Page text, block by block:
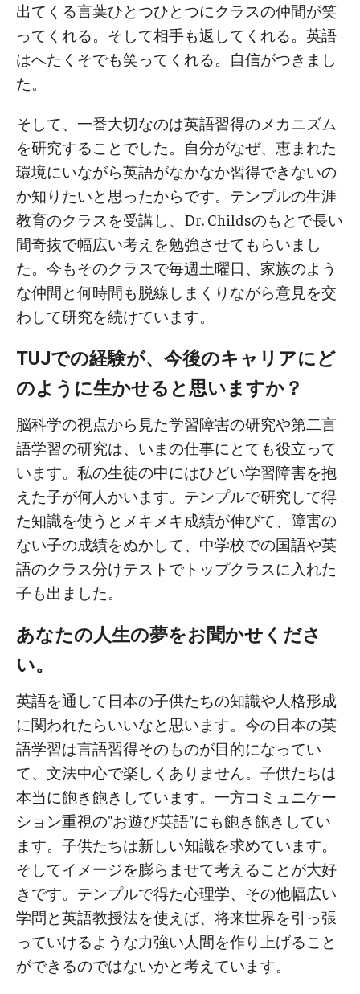
出てくる言葉ひとつひとつにクラスの仲間が笑
ってくれる。そして相手も返してくれる。英語
はへたくそでも笑ってくれる。自信がつきまし
た。
そして、一番大切なのは英語習得のメカニズム
を研究することでした。自分がなぜ、恵まれた
環境にいながら英語がなかなか習得できないの
か知りたいと思ったからです。テンプルの生涯
教育のクラスを受講し、Dr. Childsのもとで長い
間奇抜で幅広い考えを勉強させてもらいまし
た。今もそのクラスで毎週土曜日、家族のよう
な仲間と何時間も脱線しまくりながら意見を交
わして研究を続けています。
TUJでの経験が、今後のキャリアにど
のように生かせると思いますか？
脳科学の視点から見た学習障害の研究や第二言
語学習の研究は、いまの仕事にとても役立って
います。私の生徒の中にはひどい学習障害を抱
えた子が何人かいます。テンプルで研究して得
た知識を使うとメキメキ成績が伸びて、障害の
ない子の成績をぬかして、中学校での国語や英
語のクラス分けテストでトップクラスに入れた
子も出ました。
あなたの人生の夢をお聞かせくださ
い。
英語を通して日本の子供たちの知識や人格形成
に関われたらいいなと思います。今の日本の英
語学習は言語習得そのものが目的になってい
て、文法中心で楽しくありません。子供たちは
本当に飽き飽きしています。一方コミュニケー
ション重視の"お遊び英語"にも飽き飽きしてい
ます。子供たちは新しい知識を求めています。
そしてイメージを膨らませて考えることが大好
きです。テンプルで得た心理学、その他幅広い
学問と英語教授法を使えば、将来世界を引っ張
っていけるような力強い人間を作り上げること
ができるのではないかと考えています。